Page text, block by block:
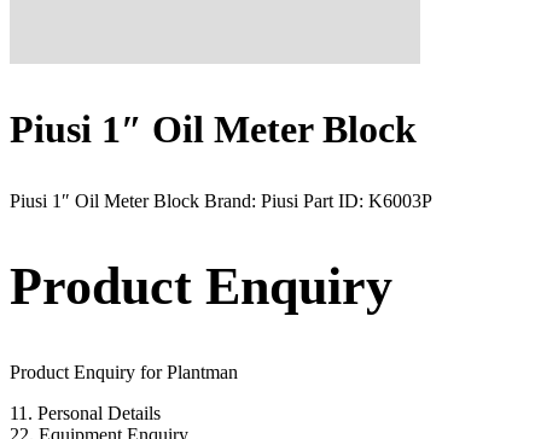
Piusi 1″ Oil Meter Block
Piusi 1″ Oil Meter Block Brand: Piusi Part ID: K6003P
Product Enquiry
Product Enquiry for Plantman
11. Personal Details
22. Equipment Enquiry